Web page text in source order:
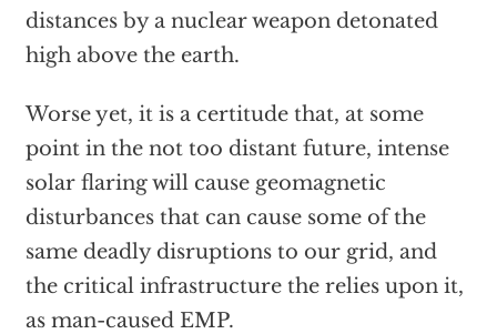
distances by a nuclear weapon detonated
high above the earth.
Worse yet, it is a certitude that, at some
point in the not too distant future, intense
solar flaring will cause geomagnetic
disturbances that can cause some of the
same deadly disruptions to our grid, and
the critical infrastructure the relies upon it,
as man-caused EMP.